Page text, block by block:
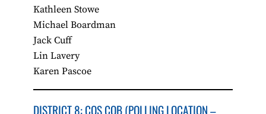
Kathleen Stowe
Michael Boardman
Jack Cuff
Lin Lavery
Karen Pascoe
DISTRICT 8: COS COB​ (POLLING LOCATION –